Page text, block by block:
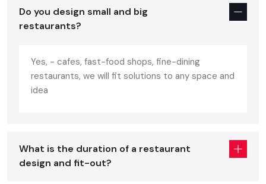
them with good food, but also with an atmosphere that
portrays the personality of the brand. A well-designed
Increases customer comfortability and increases repeat
business.
Enhances the efficiency in the work of the staff.
restaurant market.
Do you design small and big
restaurants?
Yes, - cafes, fast-food shops, fine-dining
restaurants, we will fit solutions to any space and
idea
What is the duration of a restaurant
design and fit-out?